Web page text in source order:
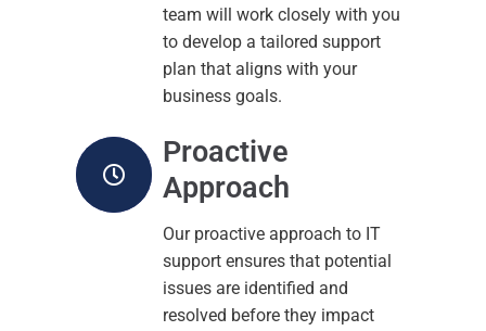
team will work closely with you
to develop a tailored support
plan that aligns with your
business goals.
Proactive
Approach
Our proactive approach to IT
support ensures that potential
issues are identified and
resolved before they impact